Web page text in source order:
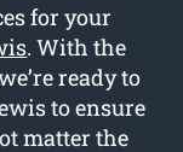
for your
. With the
ready to
to ensure
matter the